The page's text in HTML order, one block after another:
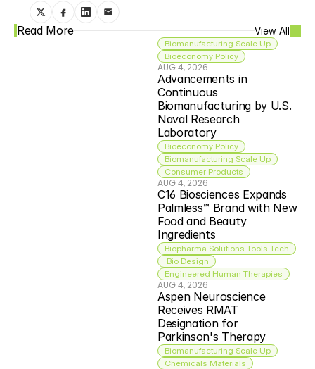
Read More View All
Biomanufacturing Scale Up
Bioeconomy Policy
AUG 4, 2026
Advancements in
Continuous
Biomanufacturing by U.S.
Naval Research
Laboratory
Bioeconomy Policy
Biomanufacturing Scale Up
Consumer Products
AUG 4, 2026
C16 Biosciences Expands
Palmless™ Brand with New
Food and Beauty
Ingredients
Biopharma Solutions Tools Tech
Bio Design
Engineered Human Therapies
AUG 4, 2026
Aspen Neuroscience
Receives RMAT
Designation for
Parkinson's Therapy
Biomanufacturing Scale Up
Chemicals Materials